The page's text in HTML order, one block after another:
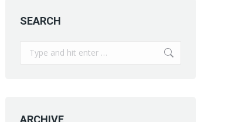
SEARCH
Search:
ARCHIVE